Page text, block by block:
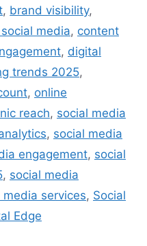
, brand visibility,
media, content
, digital
trends 2025,
, online
reach, social media
, social media
engagement, social
, social media
media services, Social
Edge